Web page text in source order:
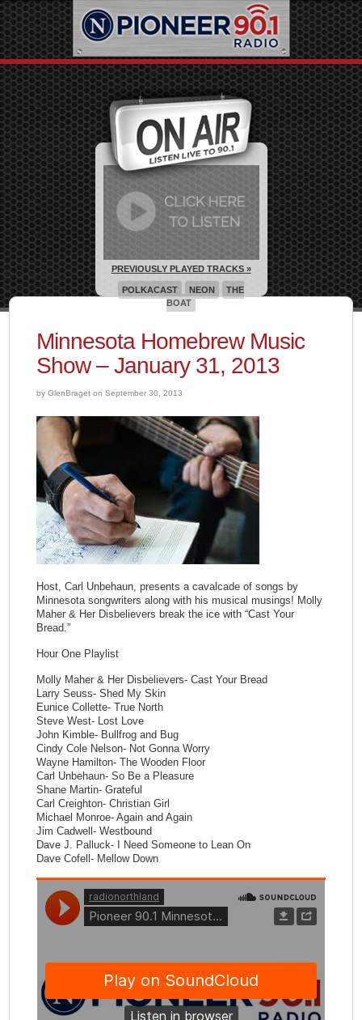
Minnesota Homebrew Music
Show – January 31, 2013
by GlenBraget on September 30, 2013
Host, Carl Unbehaun, presents a cavalcade of songs by
Minnesota songwriters along with his musical musings! Molly
Maher & Her Disbelievers break the ice with “Cast Your
Bread.”
Hour One Playlist
Molly Maher & Her Disbelievers- Cast Your Bread
Larry Seuss- Shed My Skin
Eunice Collette- True North
Steve West- Lost Love
John Kimble- Bullfrog and Bug
Cindy Cole Nelson- Not Gonna Worry
Wayne Hamilton- The Wooden Floor
Carl Unbehaun- So Be a Pleasure
Shane Martin- Grateful
Carl Creighton- Christian Girl
Michael Monroe- Again and Again
Jim Cadwell- Westbound
Dave J. Palluck- I Need Someone to Lean On
Dave Cofell- Mellow Down
PREVIOUSLY PLAYED TRACKS »
POLKACAST NEON
THE
BOAT